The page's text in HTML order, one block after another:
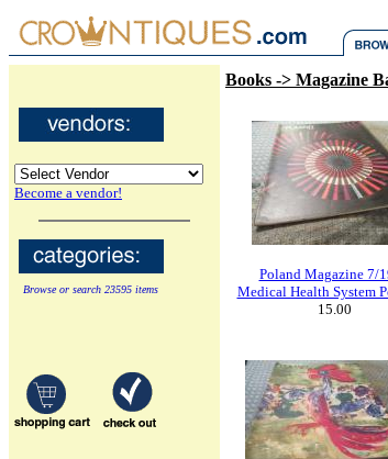
Become a vendor!
Browse or search 23595 items
Books -> Magazine
Poland Magazine 7/
Medical Health System
15.00